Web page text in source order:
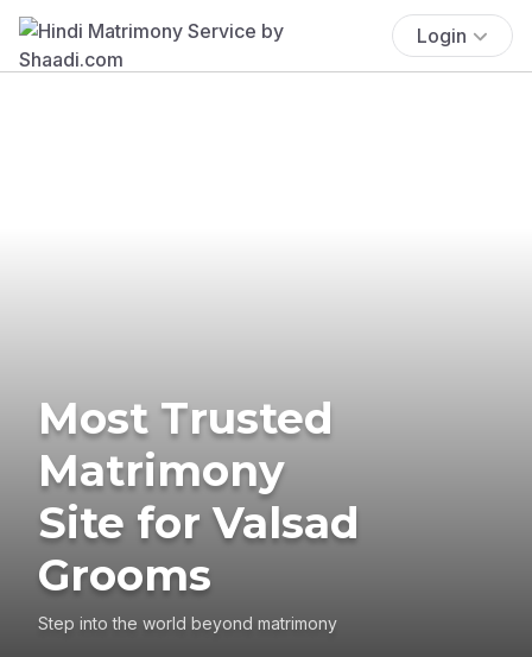
Login
Most Trusted
Matrimony
Site for Valsad
Grooms
Step into the world beyond matrimony